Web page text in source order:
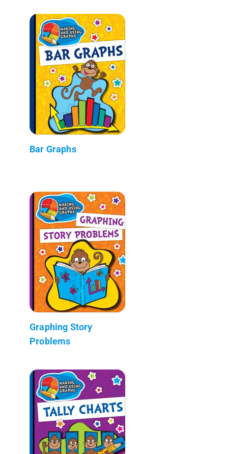
Bar Graphs
Graphing Story
Problems